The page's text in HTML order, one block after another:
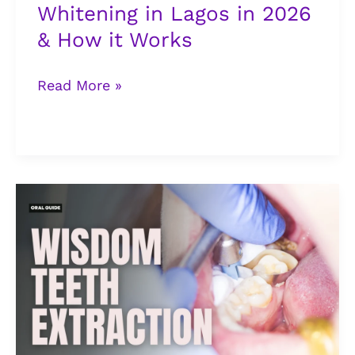
Whitening in Lagos in 2026
& How it Works
it
Works
Read More »
Teeth
Extraction:
Signs
You
Need
to
See